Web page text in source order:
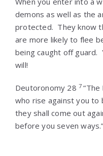
demons as well as the
protected. They know
are more likely to flee
being caught off guard.
will!
Deutoronomy 28 7
who rise against you to
they shall come out
before you seven ways.”